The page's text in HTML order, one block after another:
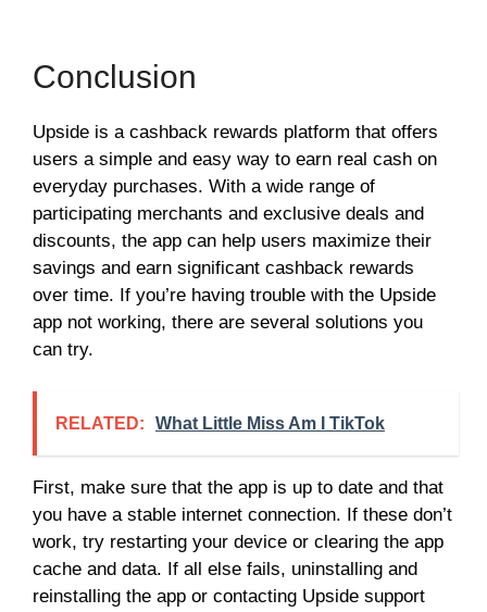
Conclusion
Upside is a cashback rewards platform that offers
users a simple and easy way to earn real cash on
everyday purchases. With a wide range of
participating merchants and exclusive deals and
discounts, the app can help users maximize their
savings and earn significant cashback rewards
over time. If you’re having trouble with the Upside
app not working, there are several solutions you
can try.
RELATED: What Little Miss Am I TikTok
First, make sure that the app is up to date and that
you have a stable internet connection. If these don’t
work, try restarting your device or clearing the app
cache and data. If all else fails, uninstalling and
reinstalling the app or contacting Upside support